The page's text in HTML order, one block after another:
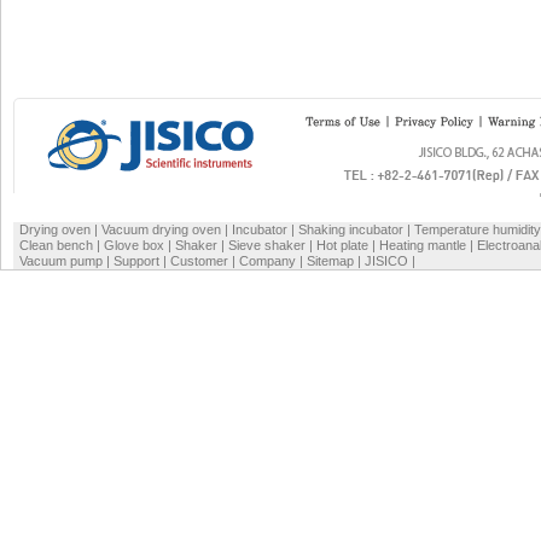
Drying oven | Vacuum drying oven | Incubator | Shaking incubator | Temperature
Clean bench | Glove box | Shaker | Sieve shaker | Hot plate | Heating mantle |
Vacuum pump | Support | Customer | Company | Sitemap | JISICO |